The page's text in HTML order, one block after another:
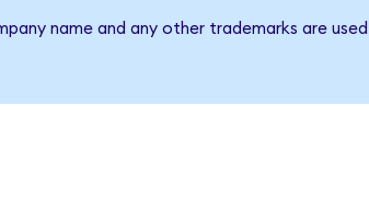
name and any other trademarks are